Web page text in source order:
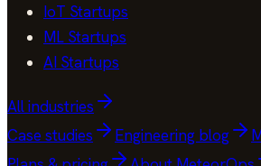
IoT Startups
ML Startups
AI Startups
All industries
Case studies
Engineering blog